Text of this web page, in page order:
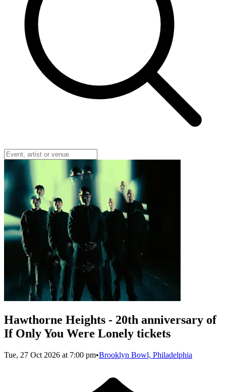
Hawthorne Heights - 20th anniversary of
If Only You Were Lonely tickets
Tue, 27 Oct 2026 at 7:00 pm•Brooklyn Bowl, Philadelphia